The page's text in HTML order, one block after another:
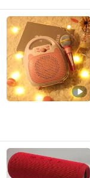
Shenzhen
Guangdong ,